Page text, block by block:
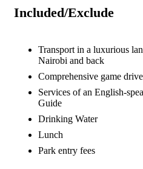
Included/Exclude
Transport in a luxurious
Nairobi and back
Comprehensive game
Services of an English-
Guide
Drinking Water
Lunch
Park entry fees